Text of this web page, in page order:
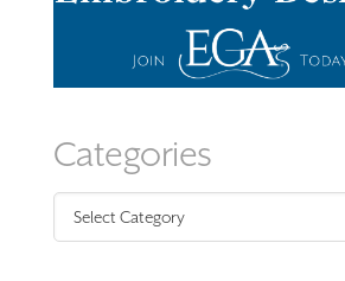
Categories
Categories